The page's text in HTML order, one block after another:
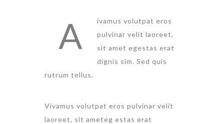
A
ivamus volutpat eros
pulvinar velit laoreet,
sit amet egestas erat
dignis sim. Sed quis
rutrum tellus.
Vivamus volutpat eros pulvinar velit
laoreet, sit ameteg estas erat